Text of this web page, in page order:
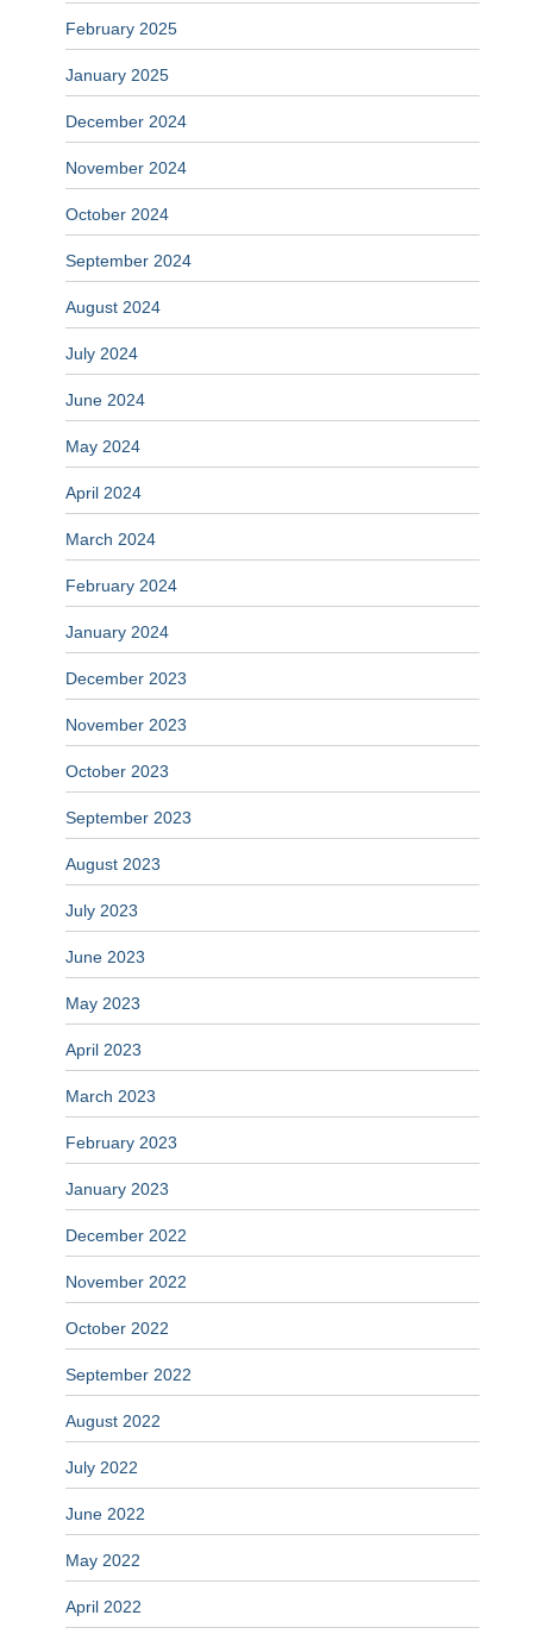
February 2025
January 2025
December 2024
November 2024
October 2024
September 2024
August 2024
July 2024
June 2024
May 2024
April 2024
March 2024
February 2024
January 2024
December 2023
November 2023
October 2023
September 2023
August 2023
July 2023
June 2023
May 2023
April 2023
March 2023
February 2023
January 2023
December 2022
November 2022
October 2022
September 2022
August 2022
July 2022
June 2022
May 2022
April 2022